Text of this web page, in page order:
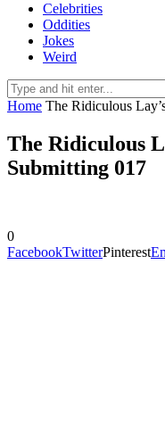
Celebrities
Oddities
Jokes
Weird
Home The Ridiculous
The Ridiculous
Submitting 017
0
FacebookTwitterPinterest